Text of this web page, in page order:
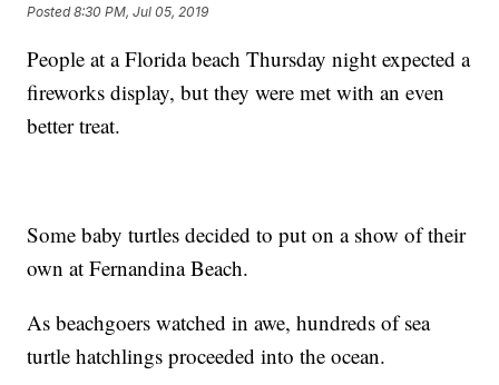
Posted8:30 PM, Jul 05, 2019
People at a Florida beach Thursday night expected a
fireworks display, but they were met with an even
better treat.
Some baby turtles decided to put on a show of their
own at Fernandina Beach.
As beachgoers watched in awe, hundreds of sea
turtle hatchlings proceeded into the ocean.